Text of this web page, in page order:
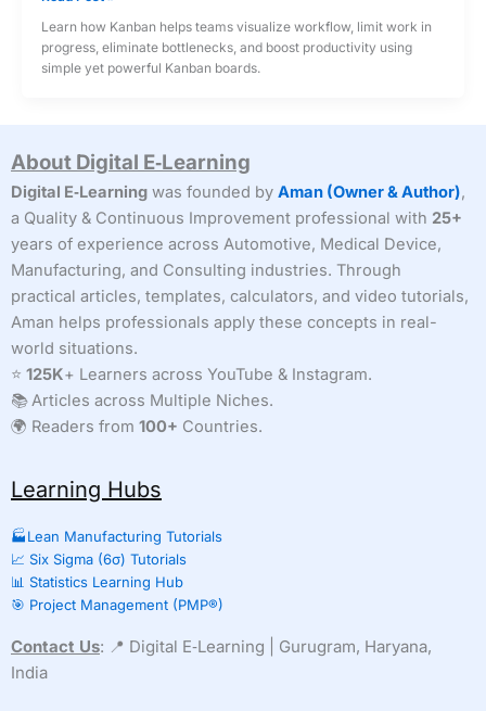
Kanban?
How
to
Board
Improves
Productivity
Learn how Kanban helps teams visualize workflow, limit work in
progress, eliminate bottlenecks, and boost productivity using
simple yet powerful Kanban boards.
About Digital E‑Learning
Digital E‑Learning was founded by Aman (Owner & Author),
a Quality & Continuous Improvement professional with 25+
years of experience across Automotive, Medical Device,
Manufacturing, and Consulting industries. Through
practical articles, templates, calculators, and video tutorials,
Aman helps professionals apply these concepts in real-
world situations.
⭐ 125K+ Learners across YouTube & Instagram.
📚 Articles across Multiple Niches.
🌍 Readers from 100+ Countries.
Learning Hubs
🏭Lean Manufacturing Tutorials
📈 Six Sigma (6σ) Tutorials
📊 Statistics Learning Hub
🎯 Project Management (PMP®)
Contact Us: 📍 Digital E‑Learning | Gurugram, Haryana,
India